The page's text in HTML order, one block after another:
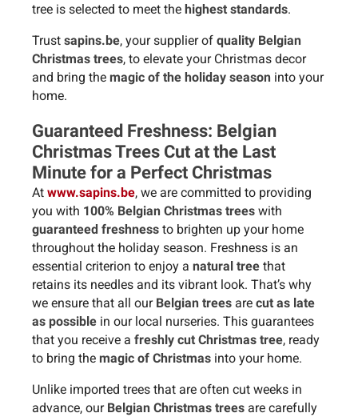
tree is selected to meet the highest standards.
Trust sapins.be, your supplier of quality Belgian
Christmas trees, to elevate your Christmas decor
and bring the magic of the holiday season into your
home.
Guaranteed Freshness: Belgian
Christmas Trees Cut at the Last
Minute for a Perfect Christmas
At www.sapins.be, we are committed to providing
you with 100% Belgian Christmas trees with
guaranteed freshness to brighten up your home
throughout the holiday season. Freshness is an
essential criterion to enjoy a natural tree that
retains its needles and its vibrant look. That’s why
we ensure that all our Belgian trees are cut as late
as possible in our local nurseries. This guarantees
that you receive a freshly cut Christmas tree, ready
to bring the magic of Christmas into your home.
Unlike imported trees that are often cut weeks in
advance, our Belgian Christmas trees are carefully